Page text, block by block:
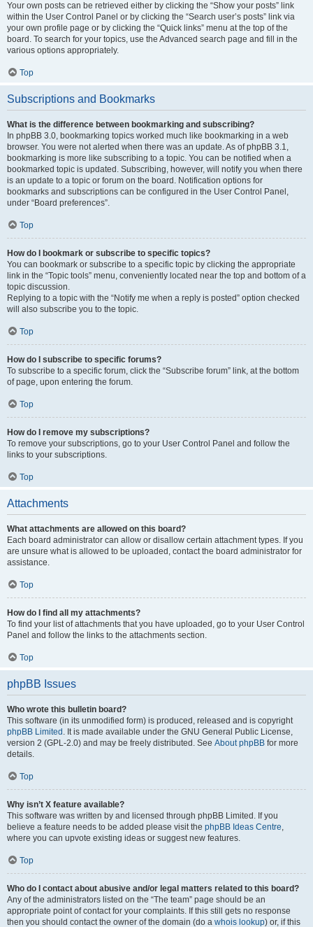
Your own posts can be retrieved either by clicking the “Show your posts” link
within the User Control Panel or by clicking the “Search user’s posts” link via
your own profile page or by clicking the “Quick links” menu at the top of the
board. To search for your topics, use the Advanced search page and fill in the
various options appropriately.
Top
Subscriptions and Bookmarks
What is the difference between bookmarking and subscribing?
In phpBB 3.0, bookmarking topics worked much like bookmarking in a web
browser. You were not alerted when there was an update. As of phpBB 3.1,
bookmarking is more like subscribing to a topic. You can be notified when a
bookmarked topic is updated. Subscribing, however, will notify you when there
is an update to a topic or forum on the board. Notification options for
bookmarks and subscriptions can be configured in the User Control Panel,
under “Board preferences”.
Top
How do I bookmark or subscribe to specific topics?
You can bookmark or subscribe to a specific topic by clicking the appropriate
link in the “Topic tools” menu, conveniently located near the top and bottom of a
topic discussion.
Replying to a topic with the “Notify me when a reply is posted” option checked
will also subscribe you to the topic.
Top
How do I subscribe to specific forums?
To subscribe to a specific forum, click the “Subscribe forum” link, at the bottom
of page, upon entering the forum.
Top
How do I remove my subscriptions?
To remove your subscriptions, go to your User Control Panel and follow the
links to your subscriptions.
Top
Attachments
What attachments are allowed on this board?
Each board administrator can allow or disallow certain attachment types. If you
are unsure what is allowed to be uploaded, contact the board administrator for
assistance.
Top
How do I find all my attachments?
To find your list of attachments that you have uploaded, go to your User Control
Panel and follow the links to the attachments section.
Top
phpBB Issues
Who wrote this bulletin board?
This software (in its unmodified form) is produced, released and is copyright
phpBB Limited . It is made available under the GNU General Public License,
version 2 (GPL-2.0) and may be freely distributed. See About phpBB for more
details.
Top
Why isn’t X feature available?
This software was written by and licensed through phpBB Limited. If you
believe a feature needs to be added please visit the phpBB Ideas Centre,
where you can upvote existing ideas or suggest new features.
Top
Who do I contact about abusive and/or legal matters related to this board?
Any of the administrators listed on the “The team” page should be an
appropriate point of contact for your complaints. If this still gets no response
then you should contact the owner of the domain (do a whois lookup) or, if this